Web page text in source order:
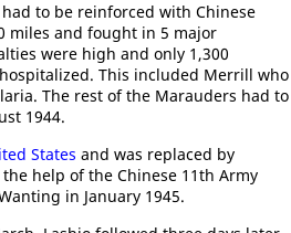
to be reinforced with Chinese
miles and fought in 5 major
were high and only 1,300
This included Merrill who
The rest of the Marauders had to
1944.
States and was replaced by
help of the Chinese 11th Army
in January 1945.